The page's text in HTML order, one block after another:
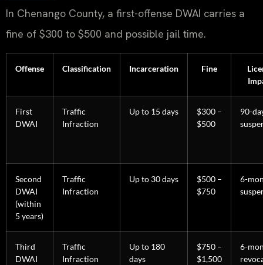
In Chenango County, a first-offense DWAI carries a
fine of $300 to $500 and possible jail time.
Offense Classification Incarceration Fine
First
DWAI
Traffic
Infraction
Up to 15 days
$300 –
$500
90-
Second
DWAI
(within
5 years)
Traffic
Infraction
Up to 30 days
$500 –
$750
6-
Third
DWAI
Traffic
Infraction
Up to 180
days
$750 –
$1,500
6-